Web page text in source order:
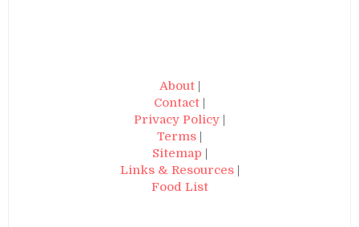
About|
Contact |
Privacy Policy |
Terms |
Sitemap |
Links & Resources|
Food List